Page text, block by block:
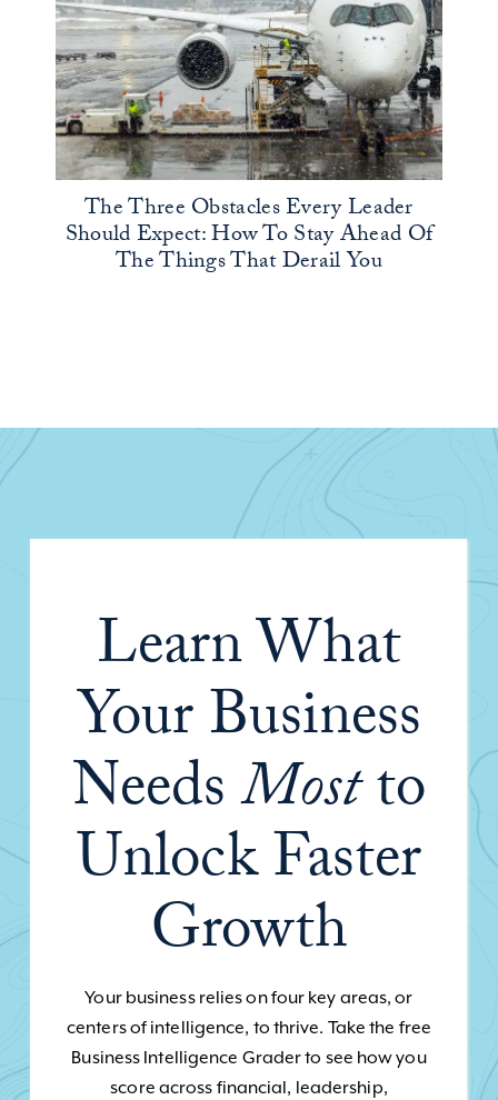
The Three Obstacles Every Leader
Should Expect: How To Stay Ahead Of
The Things That Derail You
Learn What
Your Business
NeedsMostto
Unlock Faster
Growth
Your business relies on four key areas, or
centers of intelligence, to thrive. Take the free
Business Intelligence Grader to see how you
score across financial, leadership,